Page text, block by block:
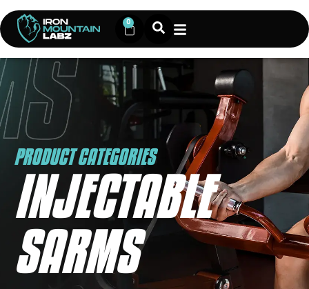
0
PRODUCT CATEGORIES
INJECTABLE
SARMS